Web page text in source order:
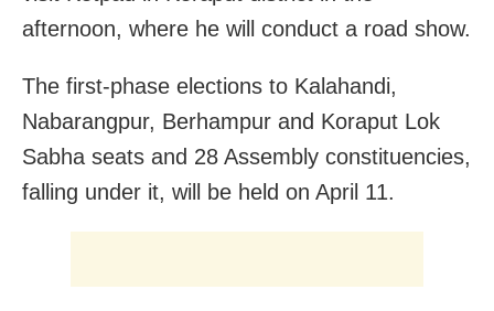
afternoon, where he will conduct a road show.
The first-phase elections to Kalahandi,
Nabarangpur, Berhampur and Koraput Lok
Sabha seats and 28 Assembly constituencies,
falling under it, will be held on April 11.